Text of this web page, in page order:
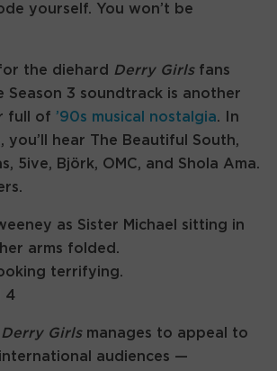
yourself. You won’t be
the diehard Derry Girlsfans
Season 3 soundtrack is another
full of ’90s musical nostalgia. In
you’ll hear The Beautiful South,
5ive, Björk, OMC, and Shola Ama.
terrifying.
4
Derry Girlsmanages to appeal to
audiences —